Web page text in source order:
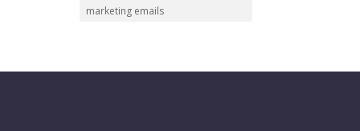
marketing emails